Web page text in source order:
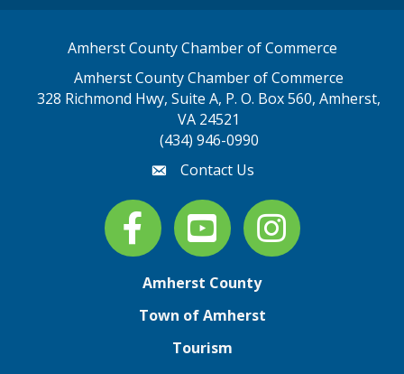
Amherst County Chamber of Commerce
Amherst County Chamber of Commerce
328 Richmond Hwy, Suite A, P. O. Box 560, Amherst,
VA 24521
(434) 946-0990
emailContact Us
Facebook
youtube Instagram
Amherst County
Town of Amherst
Tourism